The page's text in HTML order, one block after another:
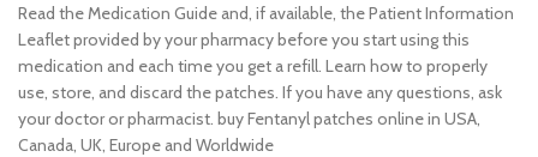
Read the Medication Guide and, if available, the Patient Information
Leaflet provided by your pharmacy before you start using this
medication and each time you get a refill. Learn how to properly
use, store, and discard the patches. If you have any questions, ask
your doctor or pharmacist. buy Fentanyl patches online in USA,
Canada, UK, Europe and Worldwide